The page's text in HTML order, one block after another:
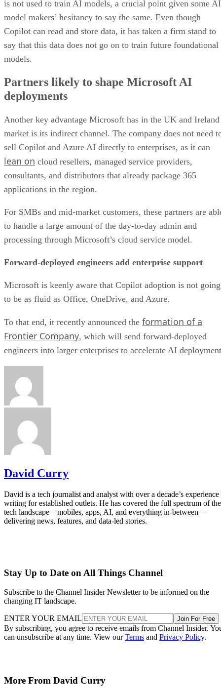
is not used to train AI models, a crucial point given some AI
model makers’ hesitancy to say the same. Even though
Copilot can read and store data, it has taken a firm stand to
say that this data does not go on to train future foundational
models.
Partners likely to shape Microsoft AI
deployments
Another key advantage Microsoft has in the UK and Ireland
market is its indirect channel. The company does not need
sell Copilot and Azure AI directly to enterprises, as it can
lean on cloud resellers, managed service providers,
consultants, and distributors that already package 365
applications in the region.
For SMBs and mid-market customers, these partners are
to handle a large amount of the day-to-day admin and
processing through Microsoft’s cloud service model.
Forward-deployed engineers add enterprise support
Microsoft is keenly aware that Copilot adoption is not going
to be as fluid as Office, OneDrive, and Azure.
To that end, it recently announced the formation of a
Frontier Company, which will send forward-deployed
engineers into larger enterprises to accelerate AI
David Curry
David is a tech journalist and analyst with over a decade’s experience
writing for established outlets. He has covered the full spectrum of the
tech landscape—mobiles, apps, AI, and everything in-between—
delivering news, features, and data-led stories.
Stay Up to Date on All Things Channel
Subscribe to the Channel Insider Newsletter to be informed on the
changing IT landscape.
ENTER YOUR EMAIL Join For Free
By subscribing, you agree to receive emails from Channel Insider.
can unsubscribe at any time. View ourTerms and Privacy Policy.
More From David Curry